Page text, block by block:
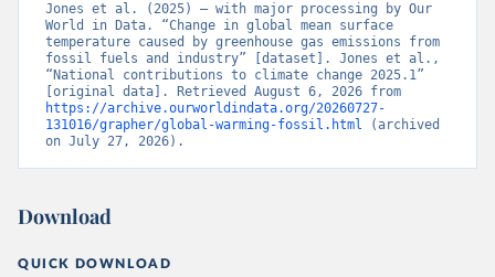
Jones et al. (2025) – with major processing by Our
World in Data. “Change in global mean surface
temperature caused by greenhouse gas emissions from
fossil fuels and industry” [dataset]. Jones et al.,
“National contributions to climate change 2025.1”
https://archive.ourworldindata.org/20260727-
131016/grapher/global-warming-fossil.html (archived
on July 27, 2026).
Download
QUICK DOWNLOAD